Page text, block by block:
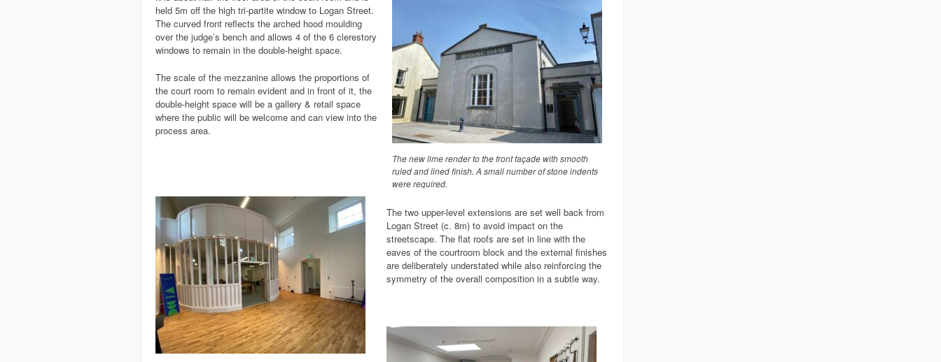
The new lime render to the front façade with smooth
ruled and lined finish. A small number of stone indents
were required.
held 5m off the high tri-partite window to Logan Street.
The curved front reflects the arched hood moulding
over the judge’s bench and allows 4 of the 6 clerestory
windows to remain in the double-height space.
The scale of the mezzanine allows the proportions of
the court room to remain evident and in front of it, the
double-height space will be a gallery & retail space
where the public will be welcome and can view into the
process area.
The two upper-level extensions are set well back from
Logan Street (c. 8m) to avoid impact on the
streetscape. The flat roofs are set in line with the
eaves of the courtroom block and the external finishes
are deliberately understated while also reinforcing the
symmetry of the overall composition in a subtle way.